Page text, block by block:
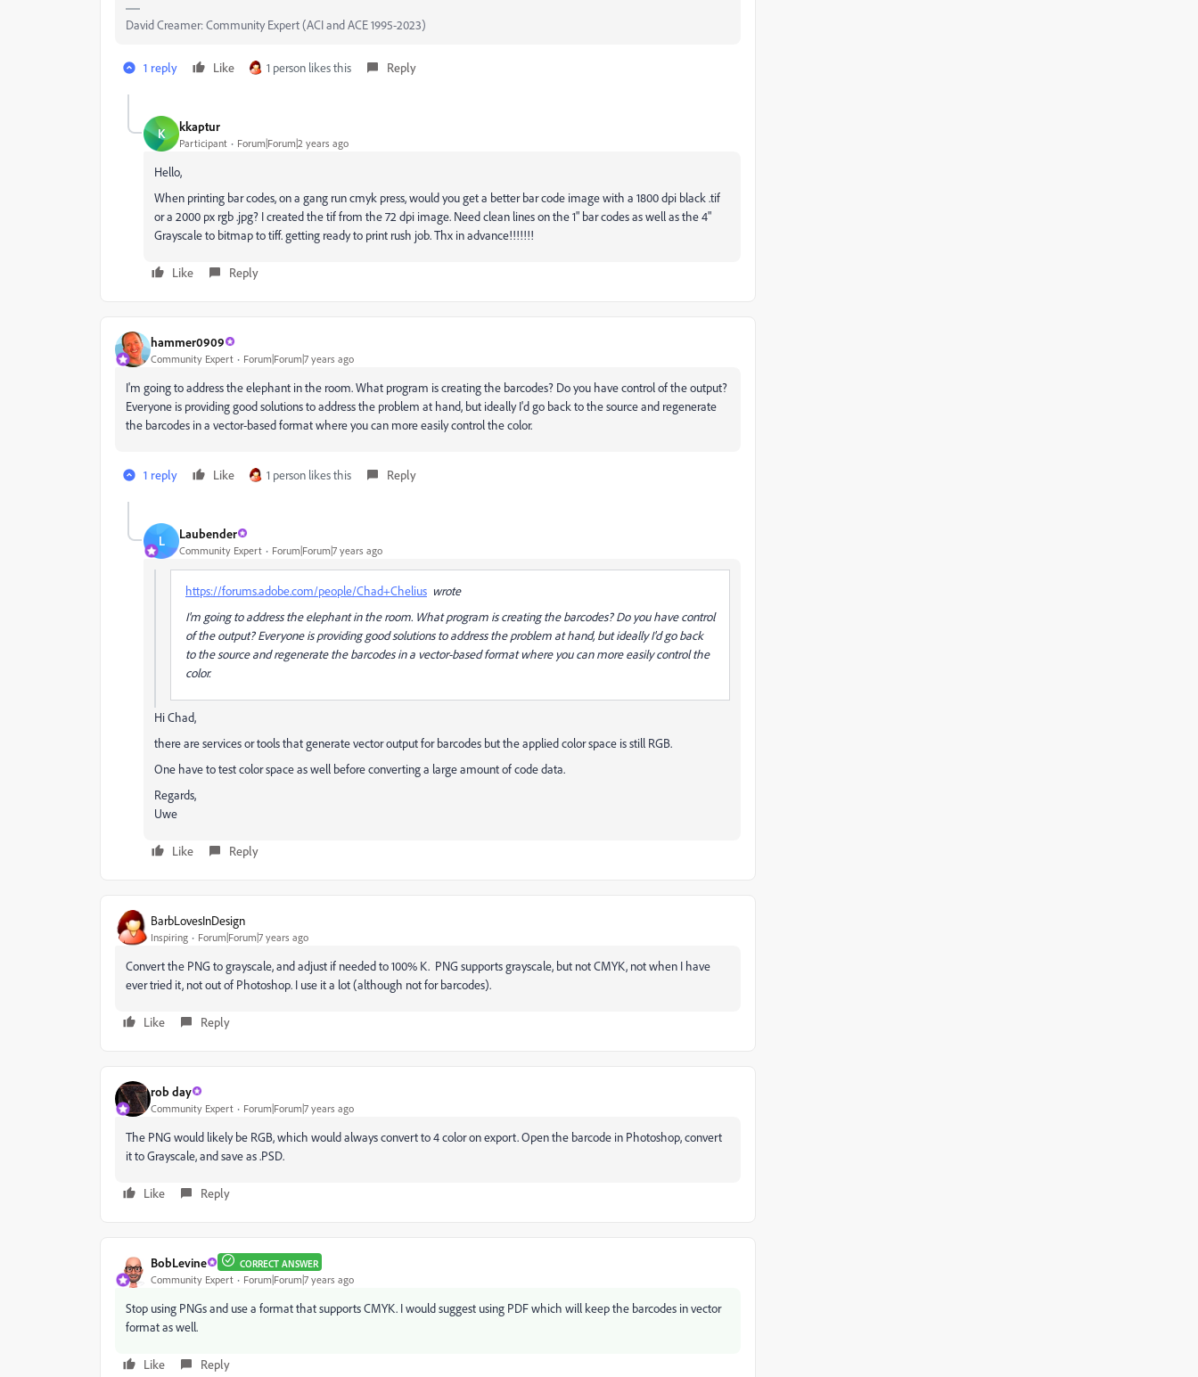
David Creamer: Community Expert (ACI and ACE 1995-2023)
1 reply Like 1 person likes this Reply
K kkaptur
Participant Forum|Forum|2 years ago
Hello,
When printing bar codes, on a gang run cmyk press, would you get a better bar code image with a 1800 dpi black .tif
or a 2000 px rgb .jpg? I created the tif from the 72 dpi image. Need clean lines on the 1" bar codes as well as the 4"
Grayscale to bitmap to tiff. getting ready to print rush job. Thx in advance!!!!!!!
Like Reply
hammer0909
Community Expert Forum|Forum|7 years ago
I'm going to address the elephant in the room. What program is creating the barcodes? Do you have control of the output?
Everyone is providing good solutions to address the problem at hand, but ideally I'd go back to the source and regenerate
the barcodes in a vector-based format where you can more easily control the color.
1 reply Like 1 person likes this Reply
L Laubender
Community Expert Forum|Forum|7 years ago
https://forums.adobe.com/people/Chad+Chelius wrote
I'm going to address the elephant in the room. What program is creating the barcodes? Do you have control
of the output? Everyone is providing good solutions to address the problem at hand, but ideally I'd go back
to the source and regenerate the barcodes in a vector-based format where you can more easily control the
color.
Hi Chad,
there are services or tools that generate vector output for barcodes but the applied color space is still RGB.
One have to test color space as well before converting a large amount of code data.
Regards,
Uwe
Like Reply
BarbLovesInDesign
Inspiring Forum|Forum|7 years ago
Convert the PNG to grayscale, and adjust if needed to 100% K. PNG supports grayscale, but not CMYK, not when I have
ever tried it, not out of Photoshop. I use it a lot (although not for barcodes).
Like Reply
rob day
Community Expert Forum|Forum|7 years ago
The PNG would likely be RGB, which would always convert to 4 color on export. Open the barcode in Photoshop, convert
it to Grayscale, and save as .PSD.
Like Reply
BobLevine CORRECT ANSWER
Community Expert Forum|Forum|7 years ago
Stop using PNGs and use a format that supports CMYK. I would suggest using PDF which will keep the barcodes in vector
format as well.
Like Reply